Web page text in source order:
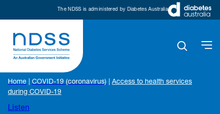
The NDSS is administered by Diabetes Australia
Home COVID-19 (coronavirus)
Access to health services
during COVID-19
Listen